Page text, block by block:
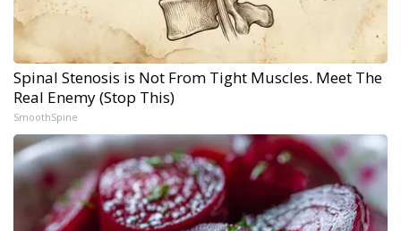
Spinal Stenosis is Not From Tight Muscles. Meet The
Real Enemy (Stop This)
SmoothSpine